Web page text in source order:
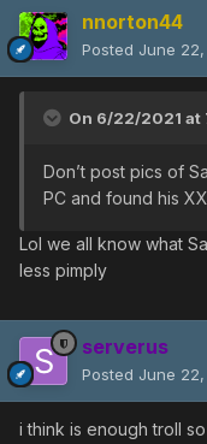
nnorton44
Posted June 22,
On 6/22/2021 at
Don’t post pics of
PC and found his
Lol we all know what
less pimply
serverus
Posted June 22,
i think is enough troll